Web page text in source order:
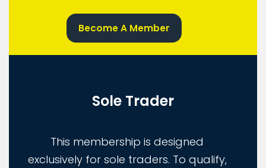
Become A Member
Sole Trader
This membership is designed
exclusively for sole traders. To qualify,